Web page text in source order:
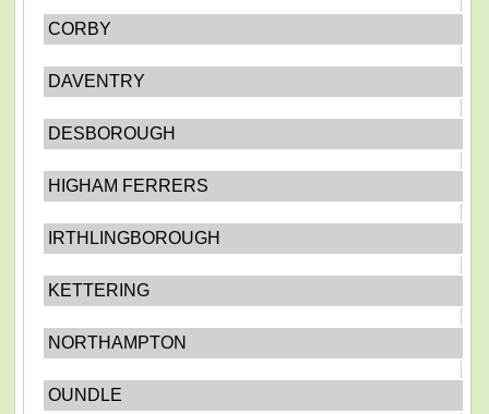
CORBY
DAVENTRY
DESBOROUGH
HIGHAM FERRERS
IRTHLINGBOROUGH
KETTERING
NORTHAMPTON
OUNDLE